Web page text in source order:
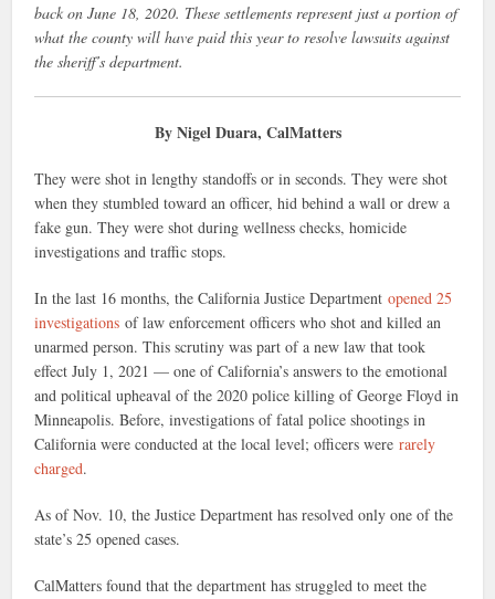
back on June 18, 2020. These settlements represent just a portion of
what the county will have paid this year to resolve lawsuits against
the sheriff’s department.
By Nigel Duara, CalMatters
They were shot in lengthy standoffs or in seconds. They were shot
when they stumbled toward an officer, hid behind a wall or drew a
fake gun. They were shot during wellness checks, homicide
investigations and traffic stops.
In the last 16 months, the California Justice Departmentopened 25
investigations of law enforcement officers who shot and killed an
unarmed person. This scrutiny was part of a new law that took
effect July 1, 2021 — one of California’s answers to the emotional
and political upheaval of the 2020 police killing of George Floyd in
Minneapolis. Before, investigations of fatal police shootings in
California were conducted at the local level; officers wererarely
charged.
As of Nov. 10, the Justice Department has resolved only one of the
state’s 25 opened cases.
CalMatters found that the department has struggled to meet the